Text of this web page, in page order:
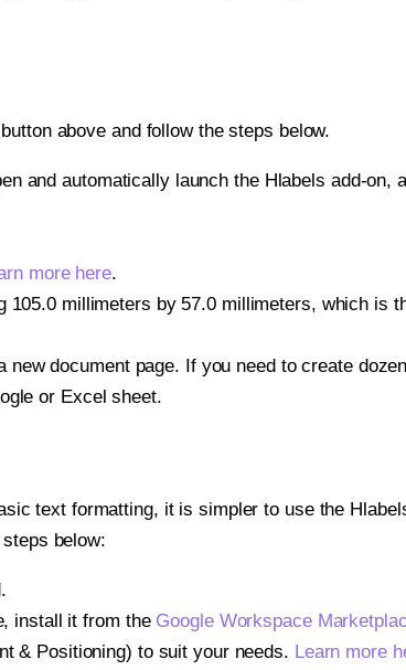
above and follow the steps below.
and automatically launch the Hlabels add-on,
more here.
millimeters by 57.0 millimeters, which is
document page. If you need to create
or Excel sheet.
text formatting, it is simpler to use the
below:
install it from the Google Workspace
& Positioning) to suit your needs. Learn more